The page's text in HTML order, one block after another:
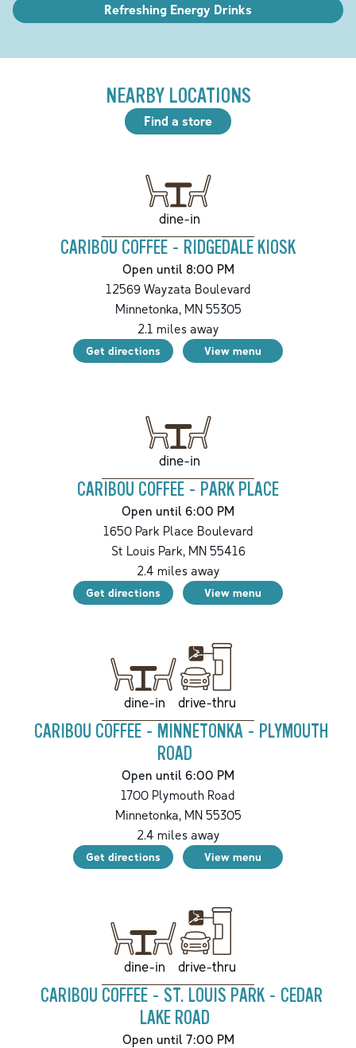
Refreshing Energy Drinks
NEARBY LOCATIONS
Find a store
dine-in
CARIBOU COFFEE - RIDGEDALE KIOSK
Open until 8:00 PM
12569 Wayzata Boulevard
Minnetonka,MN55305
2.1 miles away
Get directions View menu
dine-in
CARIBOU COFFEE - PARK PLACE
Open until 6:00 PM
1650 Park Place Boulevard
St Louis Park,MN55416
2.4 miles away
Get directions View menu
dine-in drive-thru
CARIBOU COFFEE - MINNETONKA - PLYMOUTH
ROAD
Open until 6:00 PM
1700 Plymouth Road
Minnetonka,MN55305
2.4 miles away
Get directions View menu
dine-in drive-thru
CARIBOU COFFEE - ST. LOUIS PARK - CEDAR
LAKE ROAD
Open until 7:00 PM